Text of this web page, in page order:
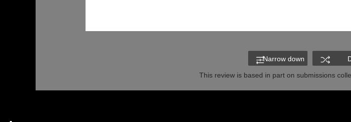
Narrow down
This review is based in part on submissions